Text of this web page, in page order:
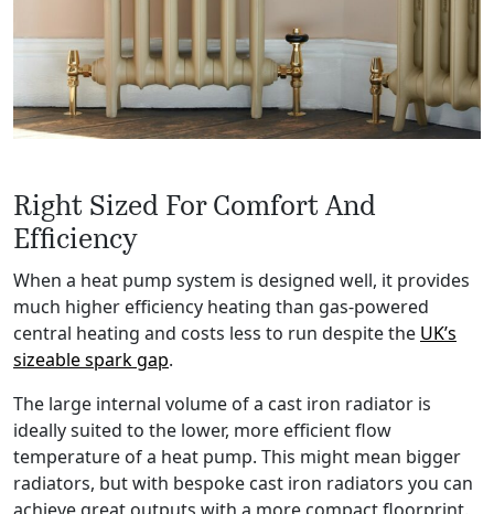
Right Sized For Comfort And
Efficiency
When a heat pump system is designed well, it provides
much higher efficiency heating than gas-powered
central heating and costs less to run despite the UK’s
sizeable spark gap.
The large internal volume of a cast iron radiator is
ideally suited to the lower, more efficient flow
temperature of a heat pump. This might mean bigger
radiators, but with bespoke cast iron radiators you can